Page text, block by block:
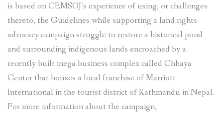
is based on CEMSOJ’s experience of using, or challenges
thereto, the Guidelines while supporting a land rights
advocacy campaign struggle to restore a historical pond
and surrounding indigenous lands encroached by a
recently built mega business complex called Chhaya
Center that houses a local franchise of Marriott
International in the tourist district of Kathmandu in Nepal.
For more information about the campaign,